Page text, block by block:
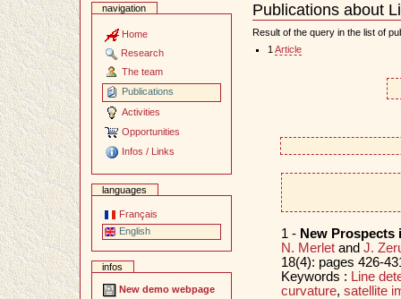
navigation
Home
Research
The team
Publications
Activities
Opportunities
Infos / Links
languages
Français
English
infos
New demo webpage
Publications about
Document
Actions
Result of the query in the list of
1 Article
1 - New Prospects
N. Merletand J.
18(4): pages 426-
Keywords : Line
curvature, satellite